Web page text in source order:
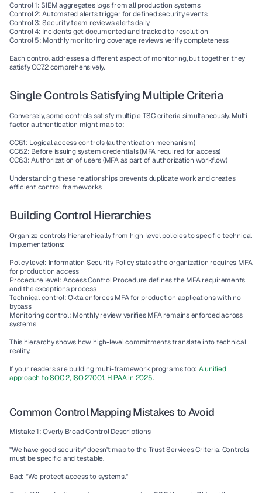
Control 1: SIEM aggregates logs from all production systems
Control 2: Automated alerts trigger for defined security events
Control 3: Security team reviews alerts daily
Control 4: Incidents get documented and tracked to resolution
Control 5: Monthly monitoring coverage reviews verify completeness
Each control addresses a different aspect of monitoring, but together they
satisfy CC7.2 comprehensively.
Single Controls Satisfying Multiple Criteria
Conversely, some controls satisfy multiple TSC criteria simultaneously. Multi-
factor authentication might map to:
CC6.1: Logical access controls (authentication mechanism)
CC6.2: Before issuing system credentials (MFA required for access)
CC6.3: Authorization of users (MFA as part of authorization workflow)
Understanding these relationships prevents duplicate work and creates
efficient control frameworks.
Building Control Hierarchies
Organize controls hierarchically from high-level policies to specific technical
implementations:
Policy level: Information Security Policy states the organization requires MFA
for production access
Procedure level: Access Control Procedure defines the MFA requirements
and the exceptions process
Technical control: Okta enforces MFA for production applications with no
bypass
Monitoring control: Monthly review verifies MFA remains enforced across
systems
This hierarchy shows how high-level commitments translate into technical
reality.
If your readers are building multi-framework programs too: A unified
approach to SOC 2, ISO 27001, HIPAA in 2025.
Common Control Mapping Mistakes to Avoid
Mistake 1: Overly Broad Control Descriptions
"We have good security" doesn't map to the Trust Services Criteria. Controls
must be specific and testable.
Bad: "We protect access to systems."